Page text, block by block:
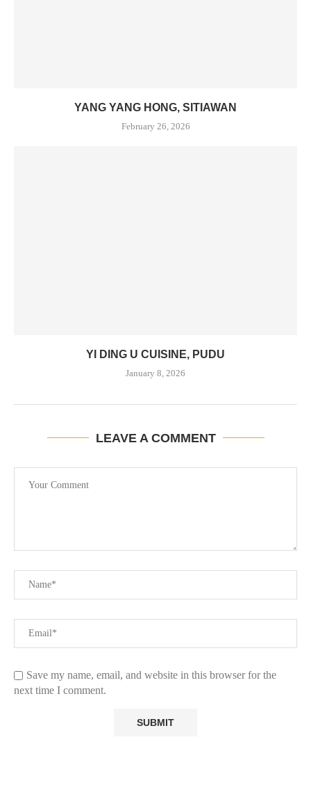
YANG YANG HONG, SITIAWAN
February 26, 2026
YI DING U CUISINE, PUDU
January 8, 2026
LEAVE A COMMENT
Save my name, email, and website in this browser for the
next time I comment.